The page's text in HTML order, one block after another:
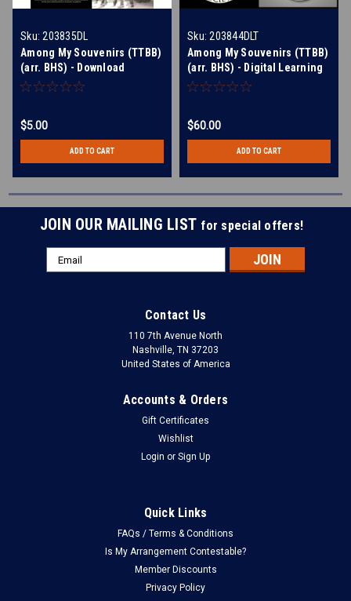
Sku: 203835DL
Among My Souvenirs (TTBB)
(arr. BHS) - Download
$5.00
ADD TO CART
Sku: 203844DLT
Among My Souvenirs (TTBB)
(arr. BHS) - Digital Learning
Tracks for 203835
$60.00
ADD TO CART
JOIN OUR MAILING LIST for special offers!
Email
Address
Contact Us
110 7th Avenue North
Nashville, TN 37203
United States of America
Accounts & Orders
Gift Certificates
Wishlist
Login or Sign Up
Quick Links
FAQs / Terms & Conditions
Is My Arrangement Contestable?
Member Discounts
Privacy Policy